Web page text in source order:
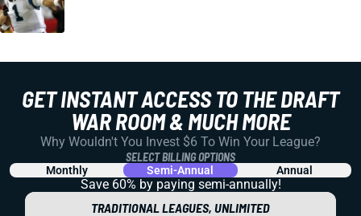
GET INSTANT ACCESS TO THE DRAFT
WAR ROOM & MUCH MORE
Why Wouldn't You Invest $6 To Win Your League?
SELECT BILLING OPTIONS
Monthly Semi-Annual Annual
Save 60% by paying semi-annually!
TRADITIONAL LEAGUES, UNLIMITED